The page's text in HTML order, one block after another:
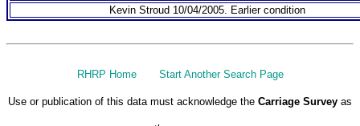
Kevin Stroud 10/04/2005. Earlier condition
RHRP Home Start Another Search Page
Use or publication of this data must acknowledge the Carriage Survey as